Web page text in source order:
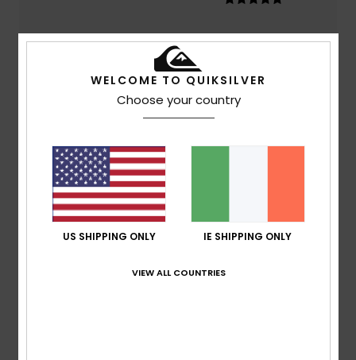
Color
4.3
5 /5
Amaya3. June 2026
WELCOME TO QUIKSILVER
Choose your country
US SHIPPING ONLY IE SHIPPING ONLY
VIEW ALL COUNTRIES